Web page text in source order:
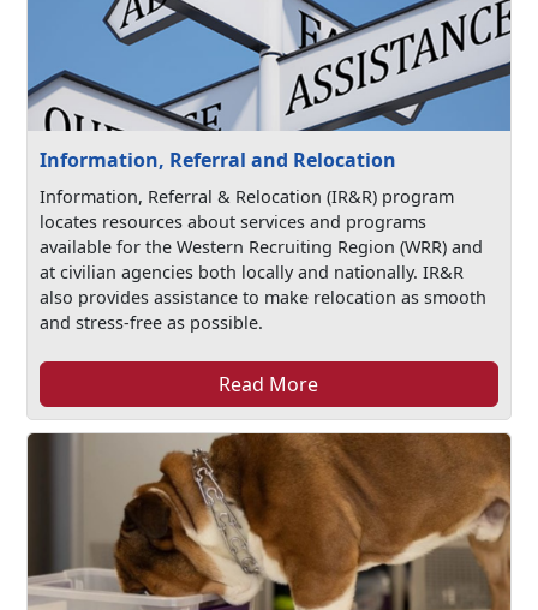
Information, Referral and Relocation
Information, Referral & Relocation (IR&R) program
locates resources about services and programs
available for the Western Recruiting Region (WRR) and
at civilian agencies both locally and nationally. IR&R
also provides assistance to make relocation as smooth
and stress-free as possible.
Read More